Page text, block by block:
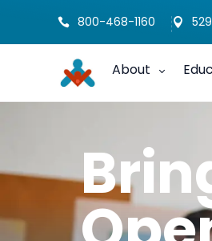
 800-468-1160 
About